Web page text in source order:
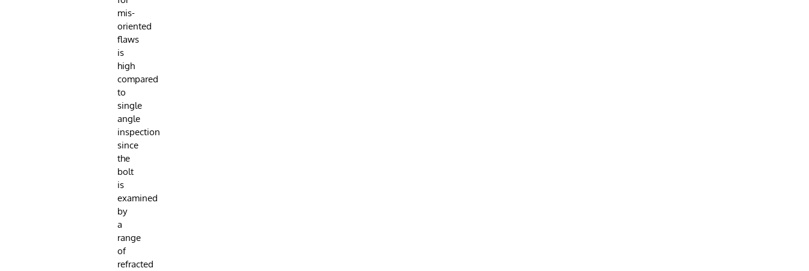
mis-
oriented
flaws
is
high
compared
to
single
angle
inspection
since
the
bolt
is
examined
by
a
range
of
refracted